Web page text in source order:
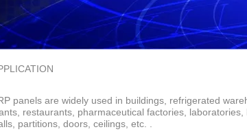
panels are widely used in buildings, refrigerated
restaurants, pharmaceutical factories,
partitions, doors, ceilings, etc. .